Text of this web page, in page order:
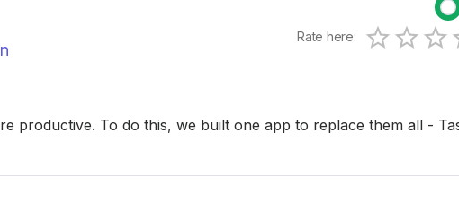
Rate here: 0.5
1 Star
1.5
2 3
productive. To do this, we built one app to replace them all -